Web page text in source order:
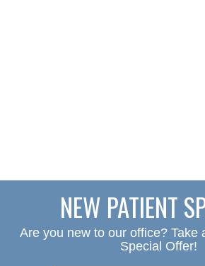
NEW PATIENT
Are you new to our office? Take
Special Offer!